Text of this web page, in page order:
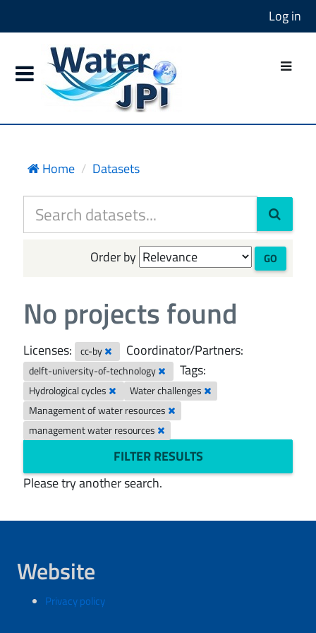
Log in
Home Datasets
Order by GO
No projects found
Licenses: cc-by Coordinator/Partners:
delft-university-of-technology Tags:
Hydrological cycles
Water challenges
Management of water resources
management water resources
FILTER RESULTS
Please try another search.
Website
Privacy policy